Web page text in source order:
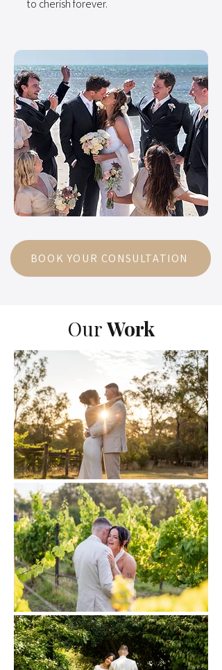
to cherish forever.
BOOK YOUR CONSULTATION
OurWork